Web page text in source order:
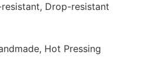
Drop-resistant
Hot Pressing